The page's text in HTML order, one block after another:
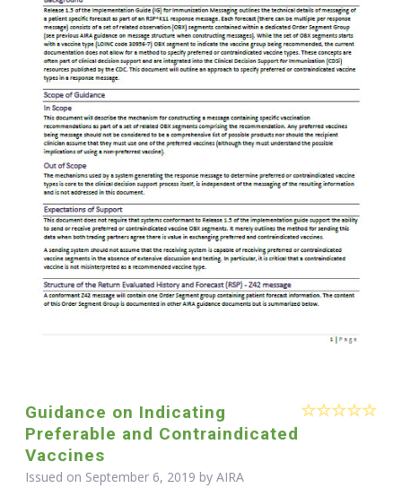
Guidance on Indicating
Preferable and Contraindicated
Vaccines
Issued on September 6, 2019 by AIRA